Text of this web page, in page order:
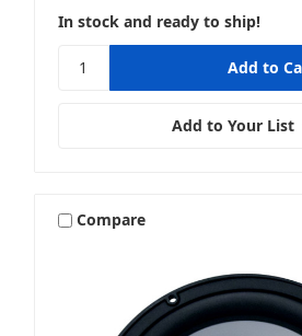
In stock and ready to ship!
Add to Your List
Compare